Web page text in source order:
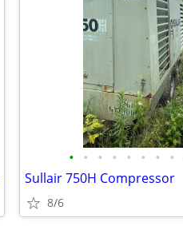
• • • • • • • •
Sullair 750H Compressor
8/6